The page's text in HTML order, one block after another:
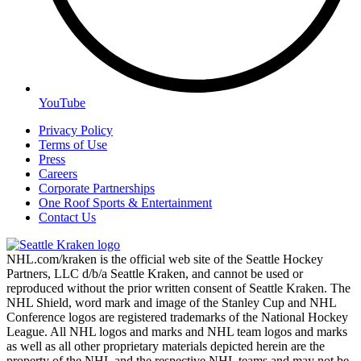
YouTube
Privacy Policy
Terms of Use
Press
Careers
Corporate Partnerships
One Roof Sports & Entertainment
Contact Us
NHL.com/kraken is the official web site of the Seattle Hockey
Partners, LLC d/b/a Seattle Kraken, and cannot be used or
reproduced without the prior written consent of Seattle Kraken. The
NHL Shield, word mark and image of the Stanley Cup and NHL
Conference logos are registered trademarks of the National Hockey
League. All NHL logos and marks and NHL team logos and marks
as well as all other proprietary materials depicted herein are the